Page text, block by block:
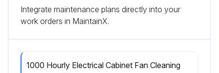
Integrate maintenance plans directly into your
work orders in MaintainX.
1000 Hourly Electrical Cabinet Fan Cleaning